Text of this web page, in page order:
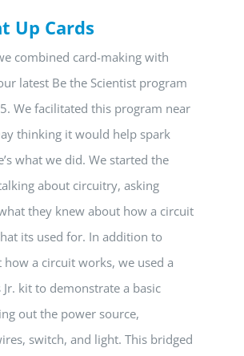
Up Cards
combined card-making with
latest Be the Scientist program
We facilitated this program near
thinking it would help spark
what we did. We started the
about circuitry, asking
they knew about how a circuit
its used for. In addition to
a circuit works, we used a
Jr. kit to demonstrate a basic
out the power source,
switch, and light. This bridged